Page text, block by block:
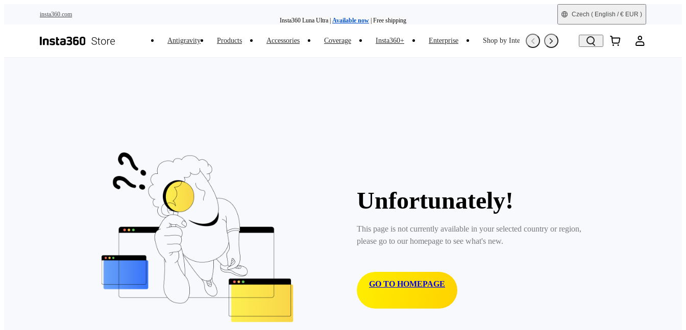
insta360.com
Insta360 Luna Ultra | Available now | Free shipping
Czech ( English / € EUR )
Antigravity Products Accessories Coverage Insta360+ Enterprise Shop by Interest Trade-In Refurbished
Unfortunately!
This page is not currently available in your selected country or region,
please go to our homepage to see what's new.
GO TO HOMEPAGE